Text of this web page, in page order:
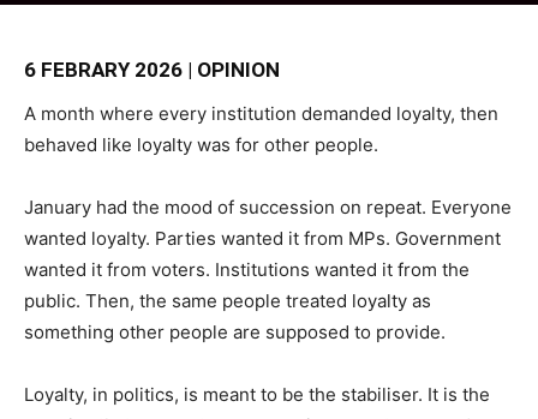
6 FEBRARY 2026 | OPINION
A month where every institution demanded loyalty, then
behaved like loyalty was for other people.
January had the mood of succession on repeat. Everyone
wanted loyalty. Parties wanted it from MPs. Government
wanted it from voters. Institutions wanted it from the
public. Then, the same people treated loyalty as
something other people are supposed to provide.
Loyalty, in politics, is meant to be the stabiliser. It is the